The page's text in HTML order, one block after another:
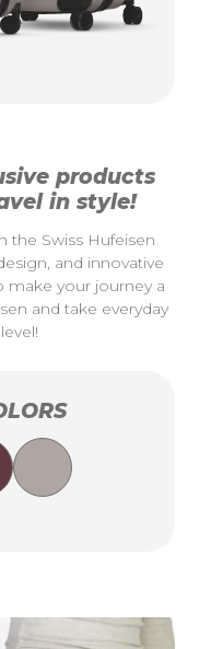
products
in style!
the Swiss Hufeisen
and innovative
your journey a
and take everyday